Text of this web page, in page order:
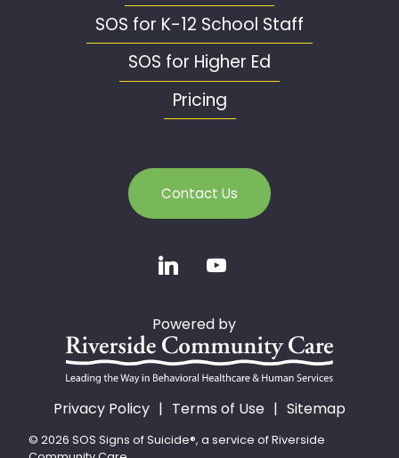
SOS for K-12 School Staff
SOS for Higher Ed
Pricing
Contact Us
Privacy Policy Terms of Use Sitemap
© 2026 SOS Signs of Suicide®, a service of Riverside
Powered by